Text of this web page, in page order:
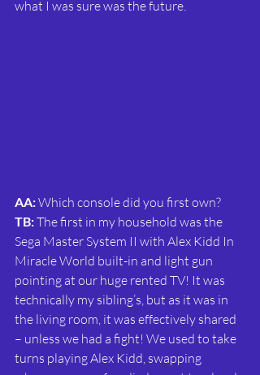
what I was sure was the future.
AA: Which console did you first own?
TB: The first in my household was the
Sega Master System II with Alex Kidd In
Miracle World built-in and light gun
pointing at our huge rented TV! It was
technically my sibling’s, but as it was in
the living room, it was effectively shared
– unless we had a fight! We used to take
turns playing Alex Kidd, swapping